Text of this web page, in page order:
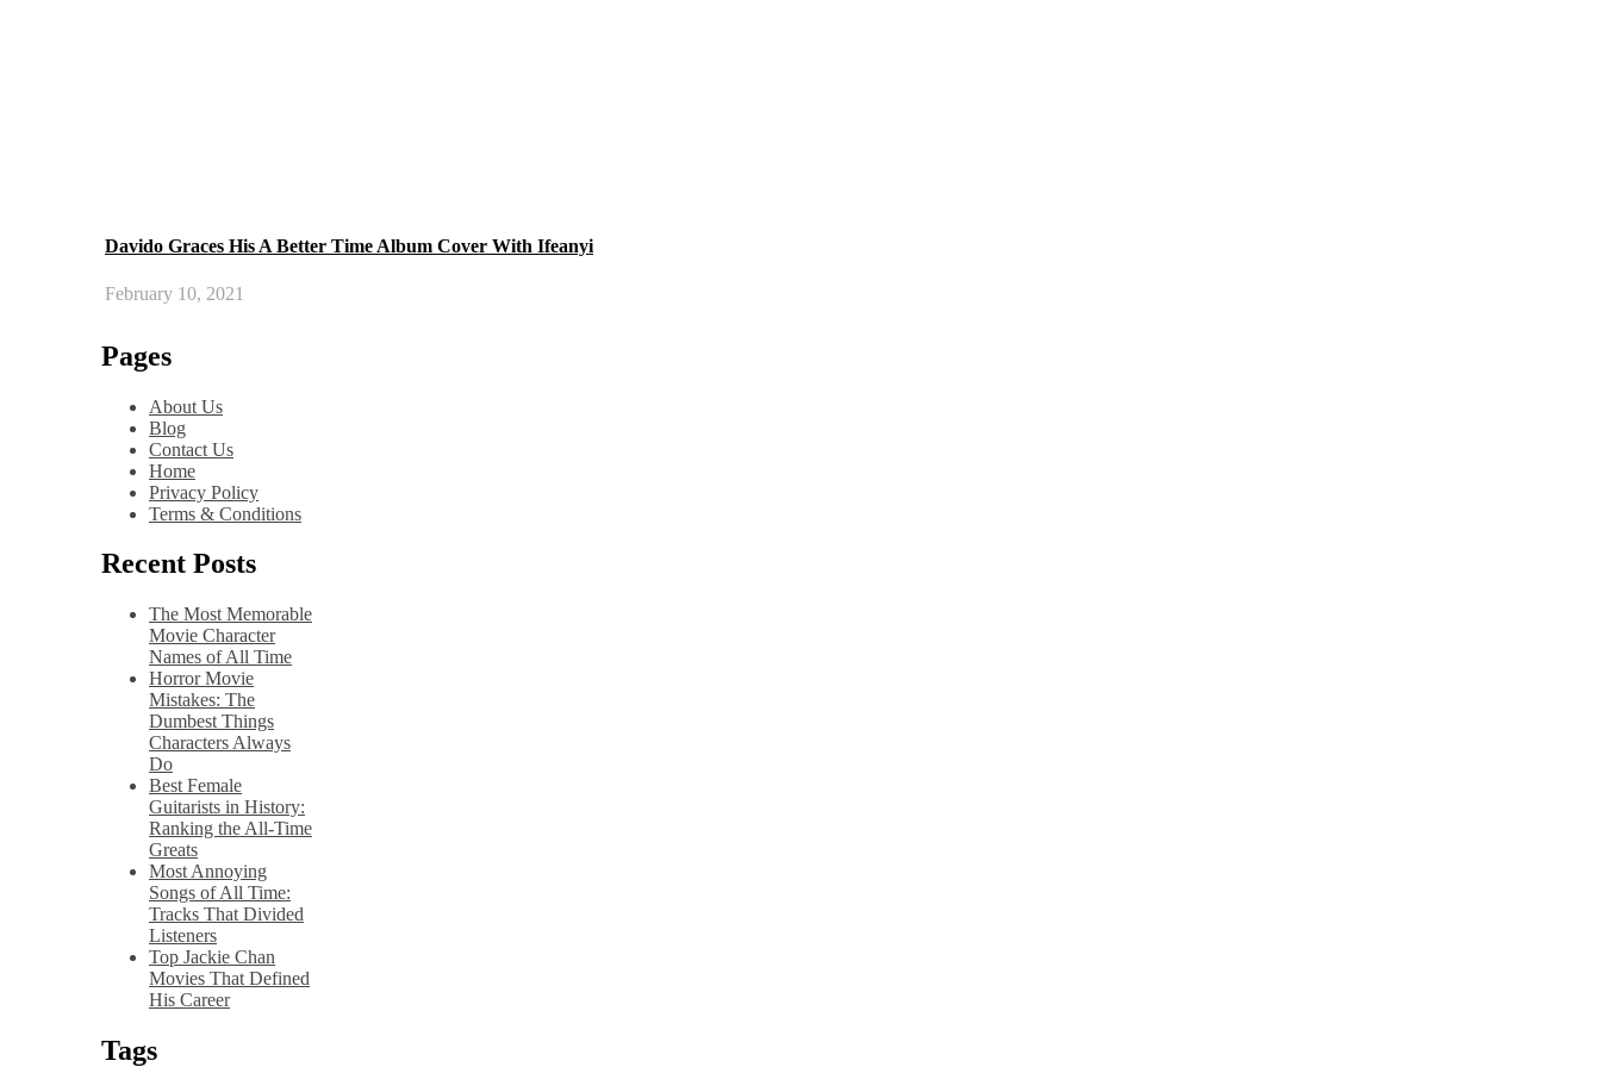
Davido Graces His A Better Time Album Cover With Ifeanyi
February 10, 2021
Pages
About Us
Blog
Contact Us
Home
Privacy Policy
Terms & Conditions
Recent Posts
The Most Memorable
Movie Character
Names of All Time
Horror Movie
Mistakes: The
Dumbest Things
Characters Always
Do
Best Female
Guitarists in History:
Ranking the All-Time
Greats
Most Annoying
Songs of All Time:
Tracks That Divided
Listeners
Top Jackie Chan
Movies That Defined
His Career
Tags